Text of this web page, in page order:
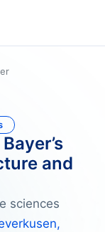
and
sciences